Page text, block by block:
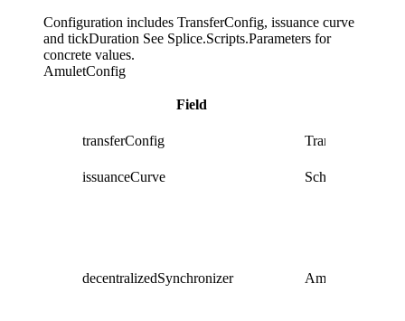
Configuration includes TransferConfig, issuance curve
and tickDuration See Splice.Scripts.Parameters for
concrete values.
AmuletConfig
Field
transferConfig TransferConfig
issuanceCurve Schedule
decentralizedSynchronizer